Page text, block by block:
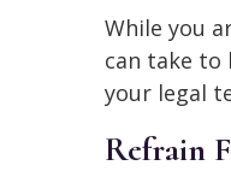
While you
can take to
your legal
Refrain